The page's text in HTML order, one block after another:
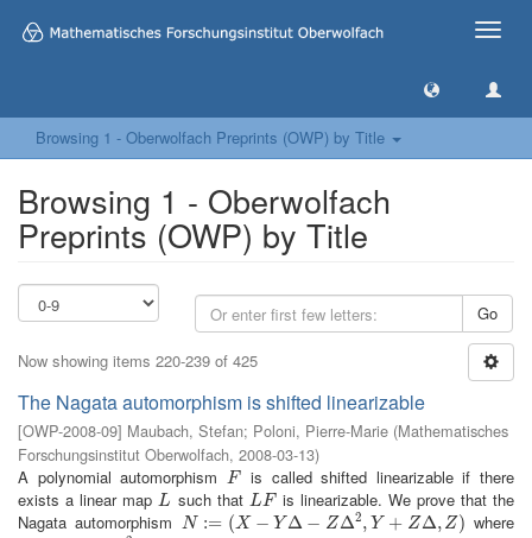
Toggle
Browsing 1 - Oberwolfach Preprints (OWP) by Title
Browsing 1 - Oberwolfach
Preprints (OWP) by Title
Go
Now showing items 220-239 of 425
The Nagata automorphism is shifted linearizable
[OWP-2008-09] Maubach, Stefan; Poloni, Pierre-Marie (Mathematisches
Forschungsinstitut Oberwolfach, 2008-03-13)
A polynomial automorphism
F
F
is called shifted linearizable if there
exists a linear mapL
L such that LF
LF is linearizable. We prove that the
Nagata automorphism
N := (X − Y Δ − ZΔ2, Y + ZΔ, Z)
N:=(X−YΔ −Z Δ2,Y +Z Δ,Z) where